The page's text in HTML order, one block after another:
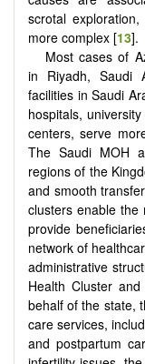
scrotal
more complex [13].
Most cases of
in Riyadh, Saudi
facilities in Saudi
hospitals,
centers, serve
The Saudi MOH
regions of the
and smooth
clusters enable the
provide
network of
administrative
Health Cluster
behalf of the state,
care services,
and postpartum